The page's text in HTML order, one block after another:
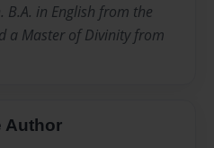
B.A. in English from the
a Master of Divinity from
Author